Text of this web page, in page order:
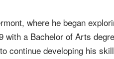
where he began
with a Bachelor of Arts
continue developing his